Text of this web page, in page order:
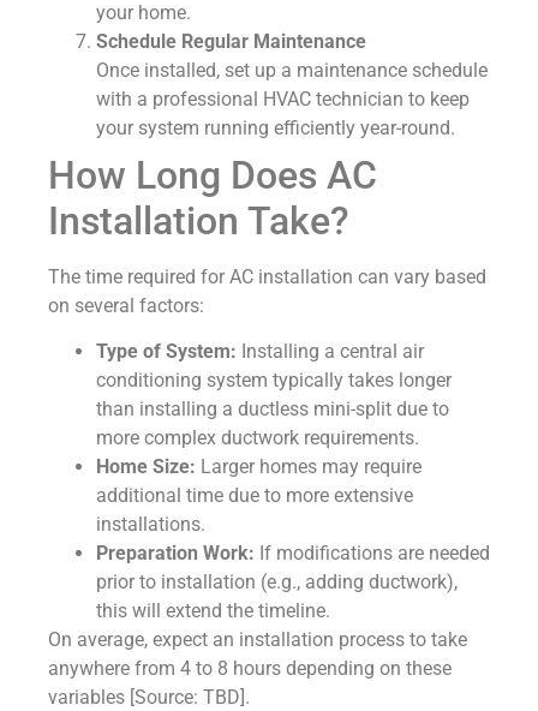
your home.
Schedule Regular Maintenance
Once installed, set up a maintenance schedule
with a professional HVAC technician to keep
your system running efficiently year-round.
How Long Does AC
Installation Take?
The time required for AC installation can vary based
on several factors:
Type of System: Installing a central air
conditioning system typically takes longer
than installing a ductless mini-split due to
more complex ductwork requirements.
Home Size: Larger homes may require
additional time due to more extensive
installations.
Preparation Work: If modifications are needed
prior to installation (e.g., adding ductwork),
this will extend the timeline.
On average, expect an installation process to take
anywhere from 4 to 8 hours depending on these
variables [Source: TBD].